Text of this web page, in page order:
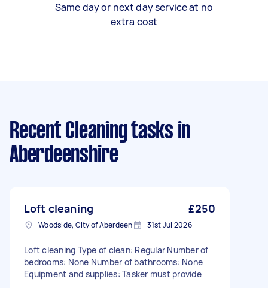
Same day or next day service at no
extra cost
Recent Cleaning tasks in
Aberdeenshire
Loft cleaning £250
Woodside, City of Aberdeen 31st Jul 2026
Loft cleaning Type of clean: Regular Number of
bedrooms: None Number of bathrooms: None
Equipment and supplies: Tasker must provide